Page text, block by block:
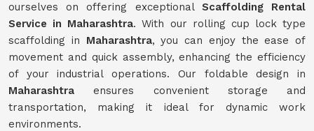
ourselves on offering exceptional Scaffolding Rental
Service in Maharashtra. With our rolling cup lock type
scaffolding in Maharashtra, you can enjoy the ease of
movement and quick assembly, enhancing the efficiency
of your industrial operations. Our foldable design in
Maharashtra ensures convenient storage and
transportation, making it ideal for dynamic work
environments.